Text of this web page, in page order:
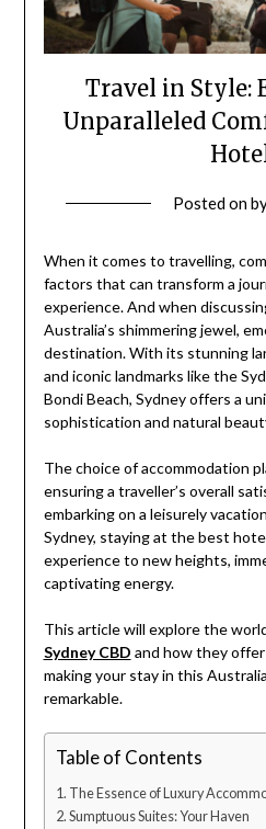
Travel in Style:
Unparalleled
Posted on
When it comes to travelling,
factors that can transform a
experience. And when
Australia’s shimmering jewel,
destination. With its stunning
and iconic landmarks like the
Bondi Beach, Sydney offers a
sophistication and natural
The choice of accommodation
ensuring a traveller’s overall
embarking on a leisurely
Sydney, staying at the best
experience to new heights,
captivating energy.
This article will explore the
Sydney CBD and how they
making your stay in this
remarkable.
Table of Contents
The Essence of Luxury
Sumptuous Suites: Your Haven